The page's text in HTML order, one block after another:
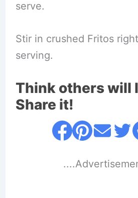
serve.
Stir in crushed Fritos
serving.
Think others will
Share it!